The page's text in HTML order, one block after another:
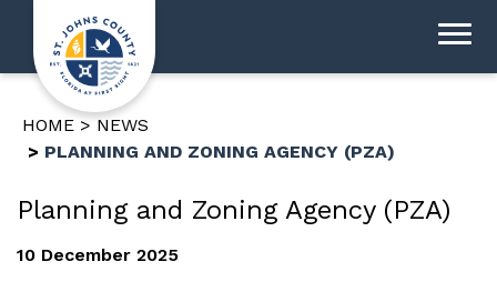
HOME
NEWS
PLANNING AND ZONING AGENCY (PZA)
Planning and Zoning Agency (PZA)
10 December 2025